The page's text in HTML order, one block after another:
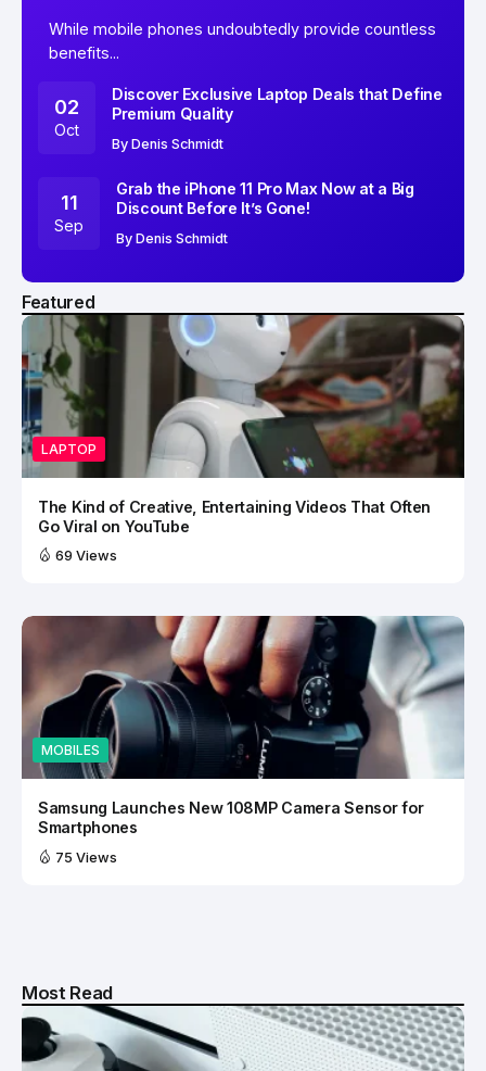
While mobile phones undoubtedly provide countless
benefits...
02
Oct
Discover Exclusive Laptop Deals that Define
Premium Quality
By Denis Schmidt
11
Sep
Grab the iPhone 11 Pro Max Now at a Big
Discount Before It’s Gone!
By Denis Schmidt
Featured
LAPTOP
The Kind of Creative, Entertaining Videos That Often
Go Viral on YouTube
69 Views
MOBILES
Samsung Launches New 108MP Camera Sensor for
Smartphones
75 Views
Most Read